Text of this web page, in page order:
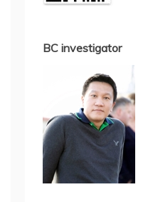
BC investigator